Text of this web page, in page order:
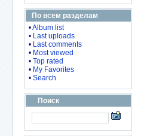
По всем разделам
•Album list
• Last uploads
• Last comments
• Most viewed
• Top rated
• My Favorites
• Search
Поиск